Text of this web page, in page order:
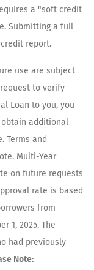
a "soft credit
Submitting a full
report.
use are subject
to verify
Loan to you, you
additional
Terms and
Multi-Year
on future requests
rate is based
from
1, 2025. The
had previously
Note: